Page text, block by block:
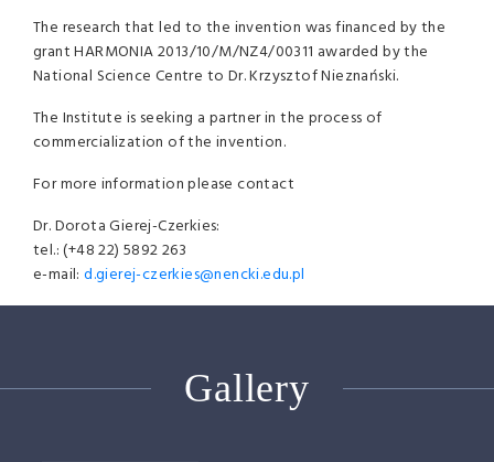
The research that led to the invention was financed by the
grant HARMONIA 2013/10/M/NZ4/00311 awarded by the
National Science Centre to Dr. Krzysztof Nieznański.
The Institute is seeking a partner in the process of
commercialization of the invention.
For more information please contact
Dr. Dorota Gierej-Czerkies:
tel.: (+48 22) 5892 263
e-mail:d.gierej-czerkies@nencki.edu.pl
Gallery